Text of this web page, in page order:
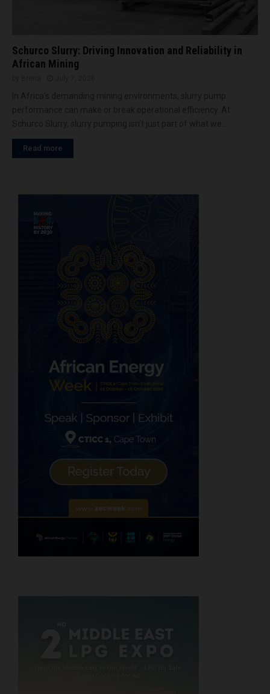
Schurco Slurry: Driving Innovation and Reliability in
African Mining
Read more